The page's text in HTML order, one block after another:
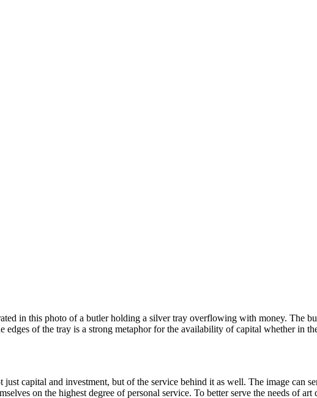
in this photo of a butler holding a silver tray overflowing with money. The
of the tray is a strong metaphor for the availability of capital whether in
capital and investment, but of the service behind it as well. The image can
on the highest degree of personal service. To better serve the needs of art